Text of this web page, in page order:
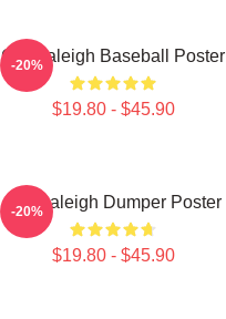
Cal Raleigh Baseball Poster
$19.80 - $45.90
-20%
Big Raleigh Dumper Poster
$19.80 - $45.90
-20%